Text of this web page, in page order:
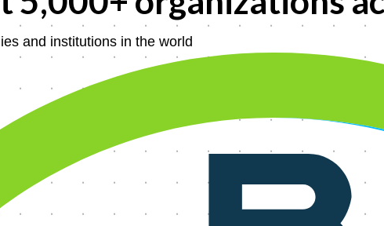
and institutions in the world